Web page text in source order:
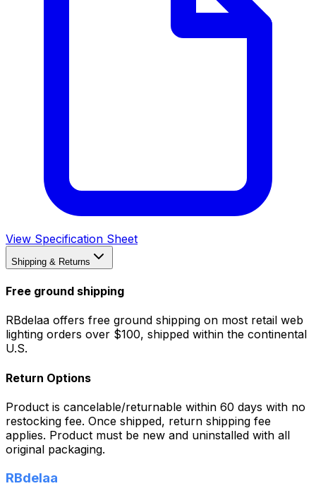
View Specification Sheet
Shipping & Returns
Free ground shipping
RBdelaa offers free ground shipping on most retail web
lighting orders over $100, shipped within the continental
U.S.
Return Options
Product is cancelable/returnable within 60 days with no
restocking fee. Once shipped, return shipping fee
applies. Product must be new and uninstalled with all
original packaging.
RBdelaa